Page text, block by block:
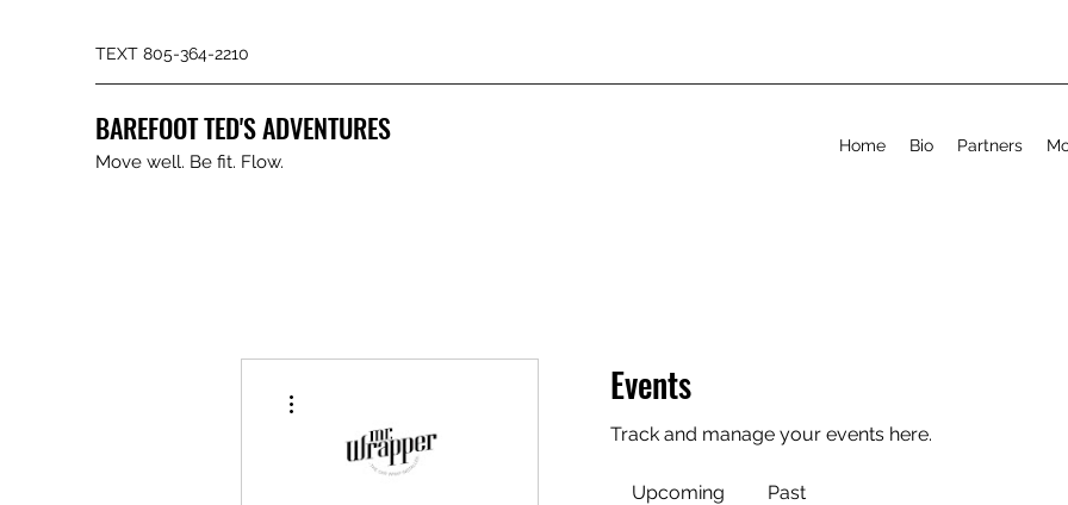
TEXT 805-364-2210
BAREFOOT TED'S ADVENTURES
Move well. Be fit. Flow.
Home Bio Partners
Events
Track and manage your events here.
Upcoming Past